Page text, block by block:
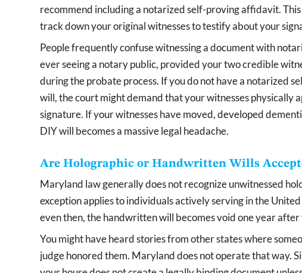
recommend including a notarized self-proving affidavit.
track down your original witnesses to testify about your
People frequently confuse witnessing a document with
ever seeing a notary public, provided your two credible
during the probate process. If you do not have a notarized
will, the court might demand that your witnesses physically
signature. If your witnesses have moved, developed
DIY will becomes a massive legal headache.
Are Holographic or Handwritten Wills
Maryland law generally does not recognize unwitnessed
exception applies to individuals actively serving in the
even then, the handwritten will becomes void one year
You might have heard stories from other states where
judge honored them. Maryland does not operate that way.